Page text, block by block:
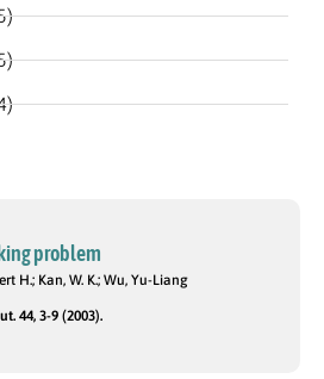
problem
H.; Kan, W. K.; Wu, Yu-Liang
44, 3-9 (2003).